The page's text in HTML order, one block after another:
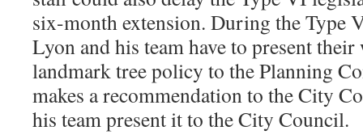
six-month extension. During the Type
Lyon and his team have to present
landmark tree policy to the Planning
makes a recommendation to the City
his team present it to the City Council.